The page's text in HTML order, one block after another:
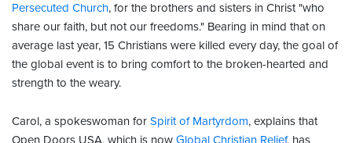
Persecuted Church, for the brothers and sisters in Christ "who
share our faith, but not our freedoms." Bearing in mind that on
average last year, 15 Christians were killed every day, the goal of
the global event is to bring comfort to the broken-hearted and
strength to the weary.
Carol, a spokeswoman for Spirit of Martyrdom, explains that
Open Doors USA, which is now Global Christian Relief, has